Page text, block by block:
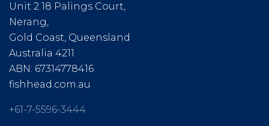
Unit 2 18 Palings Court,
Nerang,
Gold Coast, Queensland
Australia 4211
ABN: 67314778416
fishhead.com.au
+61-7-5596-3444